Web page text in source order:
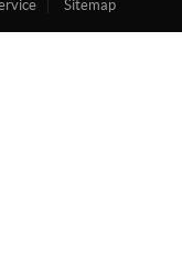
Sitemap